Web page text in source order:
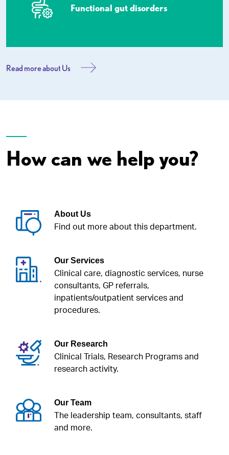
Functional gut disorders
Read more about Us
How can we help you?
About Us
Find out more about this department.
Our Services
Clinical care, diagnostic services, nurse
consultants, GP referrals,
inpatients/outpatient services and
procedures.
Our Research
Clinical Trials, Research Programs and
research activity.
Our Team
The leadership team, consultants, staff
and more.